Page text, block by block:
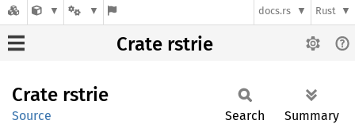
docs.rs Rust
Crate rstrie
Crate rstrie
Source Search Summary